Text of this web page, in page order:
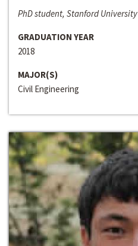
PhD student, Stanford University
GRADUATION YEAR
2018
MAJOR(S)
Civil Engineering